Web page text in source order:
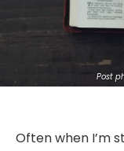
Post
Often when I’m